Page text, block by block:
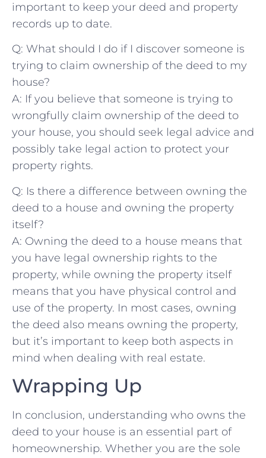
important to ​keep your deed and property
records ‌up to date.
Q: What ⁤should I do if I discover someone‌ is
trying ​to claim ownership of the deed to my
house?
A: If you believe that someone is trying to
wrongfully claim ownership of the deed to
your house, you should seek legal advice and
⁤possibly take legal action to ‌protect your
property rights.
Q: Is ⁣there a difference between⁢ owning the
deed⁢ to a house and owning ‌the property
itself?
A: Owning the deed to a house means that
you have ⁣legal ownership‌ rights to the
property, while owning the property⁢ itself
means ‌that you have physical control ⁢and
use of the property. In most cases, owning
the deed also means⁤ owning the property,
but it’s important to keep both ‍aspects ⁤in
mind when dealing with​ real estate.
Wrapping Up
In conclusion, understanding who ​owns the​
deed to your house is an essential part of
homeownership. Whether you are the sole